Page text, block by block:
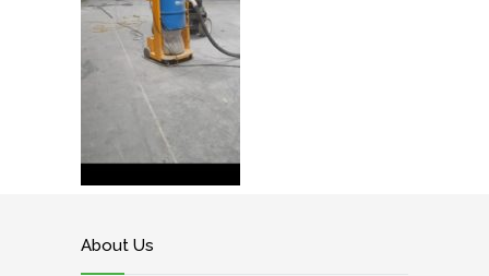
About Us